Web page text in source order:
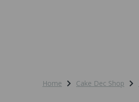
Home Cake Dec Shop